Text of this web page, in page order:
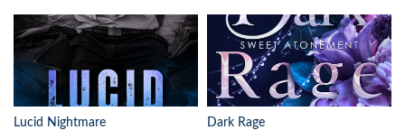
Lucid Nightmare Dark Rage